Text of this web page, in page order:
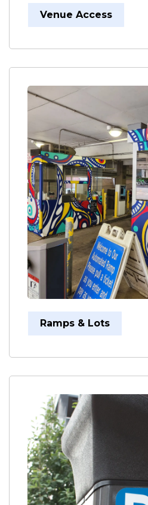
Venue Access
Ramps & Lots